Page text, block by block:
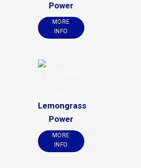
Power
MORE
INFO
Lemongrass
Power
MORE
INFO